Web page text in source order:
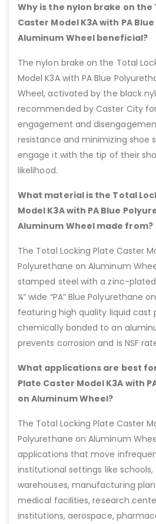
Why is the nylon brake on the
Caster Model K3A with PA
Aluminum Wheel beneficial?
The nylon brake on the Total
Model K3A with PA Blue
Wheel, activated by the black
recommended by Caster City
engagement and
resistance and minimizing shoe
engage it with the tip of their
likelihood.
What material is the Total
Model K3A with PA Blue
Aluminum Wheel made from?
The Total Locking Plate Caster
Polyurethane on Aluminum
stamped steel with a zinc-
¼” wide “PA” Blue Polyurethane
featuring high quality liquid cast
chemically bonded to an
prevents corrosion and is NSF
What applications are best
Plate Caster Model K3A with
on Aluminum Wheel?
The Total Locking Plate Caster
Polyurethane on Aluminum
applications that move
institutional settings like schools,
warehouses, manufacturing
medical facilities, research
institutions, aerospace,